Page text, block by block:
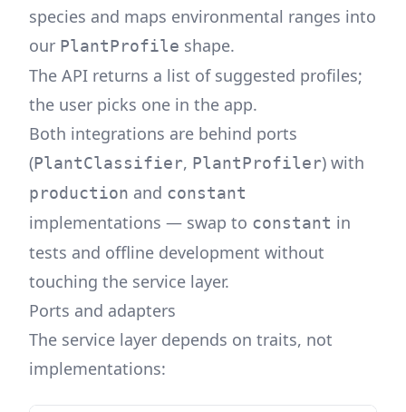
species and maps environmental ranges into
our PlantProfile shape.
The API returns a list of suggested profiles;
the user picks one in the app.
Both integrations are behind ports
(PlantClassifier, PlantProfiler) with
production and constant
implementations — swap to constant in
tests and offline development without
touching the service layer.
Ports and adapters
The service layer depends on traits, not
implementations: